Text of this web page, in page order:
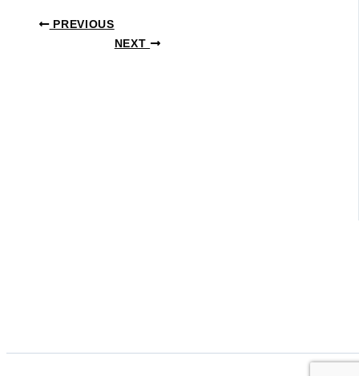
PREVIOUS
NEXT